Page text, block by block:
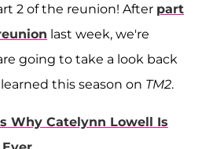
2 of the reunion! After part
last week, we're
going to take a look back
this season on TM2.
Why Catelynn Lowell Is